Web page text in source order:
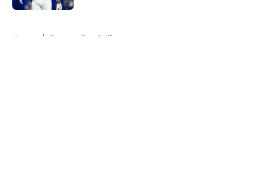
Home / Fantasy Football